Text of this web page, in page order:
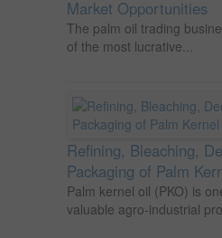
Market Opportunities
The palm oil trading
of the most lucrative...
Refining, Bleaching,
Packaging of Palm
Palm kernel oil (PKO) is
valuable agro-industrial